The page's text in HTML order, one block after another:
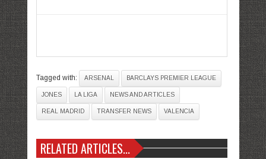
Tagged with: ARSENAL BARCLAYS PREMIER LEAGUE
JONES LA LIGA NEWS AND ARTICLES
REAL MADRID TRANSFER NEWS VALENCIA
RELATED ARTICLES...